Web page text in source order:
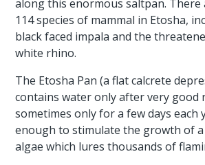
along this enormous saltpan. There
114 species of mammal in Etosha,
black faced impala and the
white rhino.
The Etosha Pan (a flat calcrete
contains water only after very good
sometimes only for a few days each
enough to stimulate the growth of
algae which lures thousands of